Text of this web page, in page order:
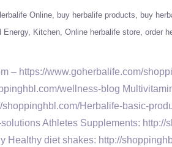
Online buy herbalife products buy
Energy Kitchen Online herbalife store order
– https://www.goherbalife.com/
wellness-blog
Herbalife-basic-
Athletes Supplements: http://
Healthy diet shakes: http://